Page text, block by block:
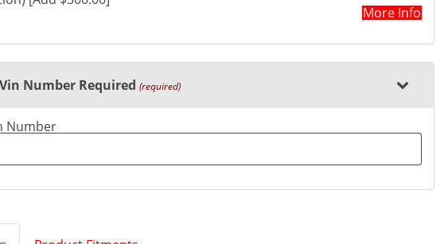
More Info
Number Required (required)
Number